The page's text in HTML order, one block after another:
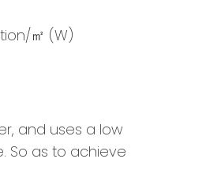
㎡ (W)
and uses a low
So as to achieve